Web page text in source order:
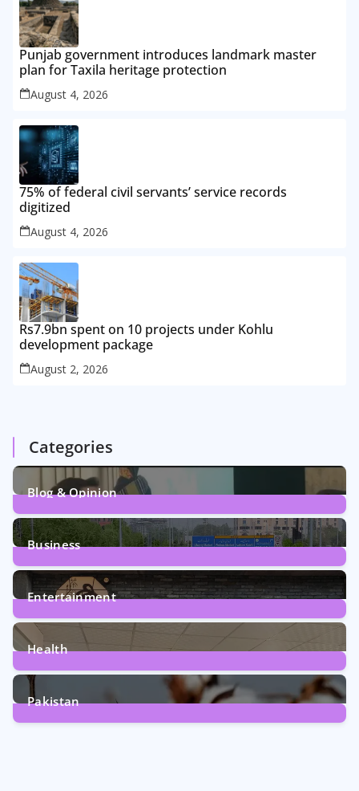
Punjab government introduces landmark master
plan for Taxila heritage protection
August 4, 2026
75% of federal civil servants’ service records
digitized
August 4, 2026
Rs7.9bn spent on 10 projects under Kohlu
development package
August 2, 2026
Categories
Blog & Opinion
1Post
Business
161Posts
Entertainment
12Posts
Health
6Posts
Pakistan